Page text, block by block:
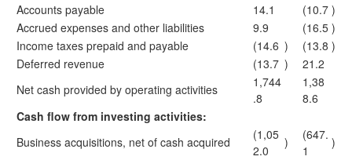
Accounts payable
14.1 (10.7 )
Accrued expenses and other liabilities
9.9 (16.5 )
Income taxes prepaid and payable
(14.6 ) (13.8 )
Deferred revenue
(13.7 )
21.2
Net cash provided by operating activities
1,744
.8
1,38
8.6
Cash flow from investing activities:
Business acquisitions, net of cash acquired
(1,05
2.0
)
(647.
1
)